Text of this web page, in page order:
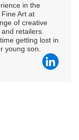
in the
Art at
of creative
retailers.
getting lost in
young son.